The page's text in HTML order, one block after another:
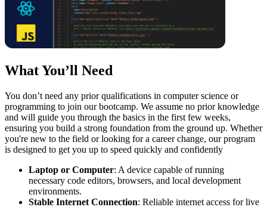
What You’ll Need
You don’t need any prior qualifications in computer science or
programming to join our bootcamp. We assume no prior knowledge
and will guide you through the basics in the first few weeks,
ensuring you build a strong foundation from the ground up. Whether
you're new to the field or looking for a career change, our program
is designed to get you up to speed quickly and confidently
Laptop or Computer: A device capable of running
necessary code editors, browsers, and local development
environments.
Stable Internet Connection: Reliable internet access for live